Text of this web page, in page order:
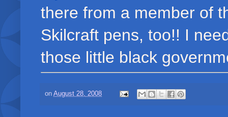
there from a member of
Skilcraft pens, too!! I
those little black
on August 28, 2008